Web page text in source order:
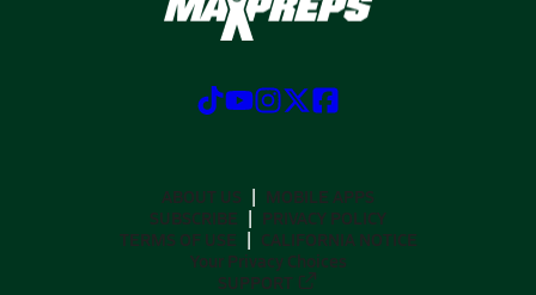
ABOUT US
MOBILE APPS
SUBSCRIBE
PRIVACY POLICY
TERMS OF USE
CALIFORNIA NOTICE
Your Privacy Choices
SUPPORT